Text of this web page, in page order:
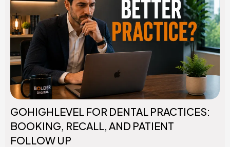
GOHIGHLEVEL FOR DENTAL PRACTICES:
BOOKING, RECALL, AND PATIENT
FOLLOW UP